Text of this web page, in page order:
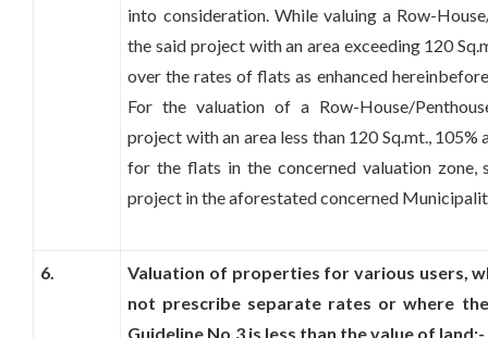
into consideration. While valuing a Row-
the said project with an area exceeding 120
over the rates of flats as enhanced
For the valuation of a Row-House/
project with an area less than 120 Sq.mt.,
for the flats in the concerned valuation
project in the aforestated concerned
6.
Valuation of properties for various users,
not prescribe separate rates or where
Guideline No.3 is less than the value of land:-